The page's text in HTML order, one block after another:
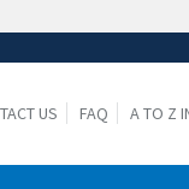
US FAQ A TO Z